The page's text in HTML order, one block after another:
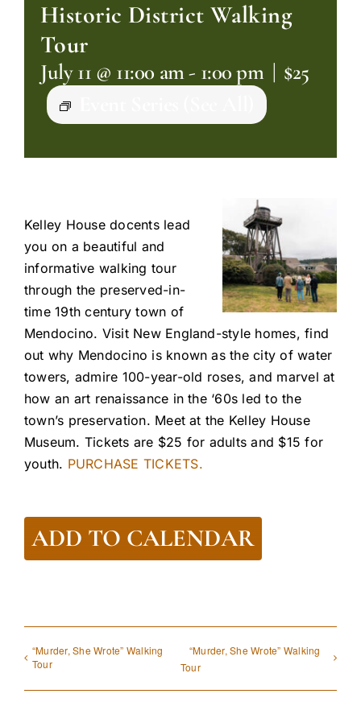
Historic District Walking
Tour
July 11 @ 11:00 am- 1:00 pm | $25
Kelley House docents lead
you on a beautiful and
informative walking tour
through the preserved-in-
time 19th century town of
Mendocino. Visit New England-style homes, find
out why Mendocino is known as the city of water
towers, admire 100-year-old roses, and marvel at
how an art renaissance in the ‘60s led to the
town’s preservation. Meet at the Kelley House
Museum. Tickets are $25 for adults and $15 for
youth. PURCHASE TICKETS.
ADD TO CALENDAR
“Murder, She Wrote” Walking
Tour
“Murder, She Wrote” Walking
Tour